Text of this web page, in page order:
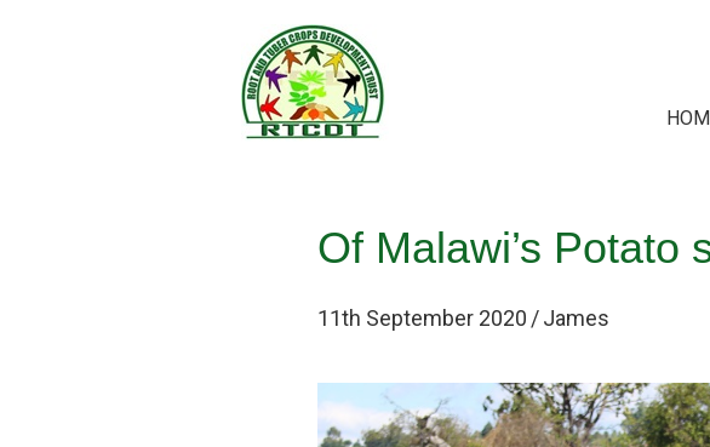
Of Malawi’s Potato
11th September 2020 /James